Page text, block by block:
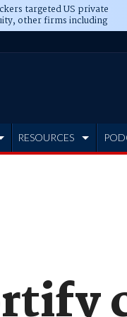
targeted US private
other firms including
CME
RESOURCES